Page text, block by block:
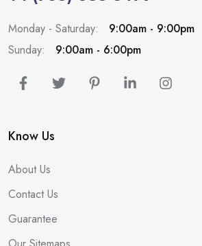
Monday - Saturday:
9:00am - 9:00pm
Sunday:
9:00am - 6:00pm
Know Us
About Us
Contact Us
Guarantee